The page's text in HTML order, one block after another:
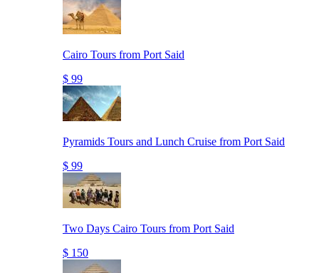
Cairo Tours from Port Said
$ 99
Pyramids Tours and Lunch Cruise from Port Said
$ 99
Two Days Cairo Tours from Port Said
$ 150